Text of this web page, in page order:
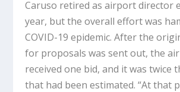
Caruso retired as airport director
year, but the overall effort was
COVID-19 epidemic. After the
for proposals was sent out, the
received one bid, and it was twice
that had been estimated. “At that